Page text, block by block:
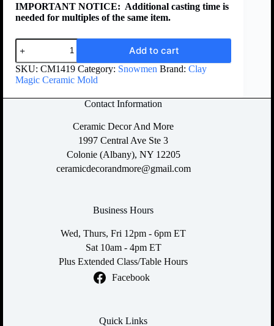
IMPORTANT NOTICE: Additional casting time is
needed for multiples of the same item.
Add to cart
SKU: CM1419 Category: Snowmen Brand: Clay
Magic Ceramic Mold
Contact Information
Ceramic Decor And More
1997 Central Ave Ste 3
Colonie (Albany), NY 12205
ceramicdecorandmore@gmail.com
Business Hours
Wed, Thurs, Fri 12pm - 6pm ET
Sat 10am - 4pm ET
Plus Extended Class/Table Hours
Facebook
Quick Links